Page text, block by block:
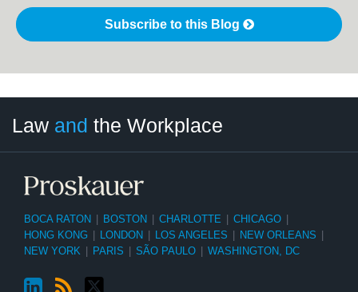
Subscribe to this Blog
Law and the Workplace
BOCA RATON BOSTON CHARLOTTE CHICAGO
HONG KONG
LONDON LOS ANGELES NEW ORLEANS
NEW YORK
PARIS SÃO PAULO WASHINGTON, DC
Category
Month